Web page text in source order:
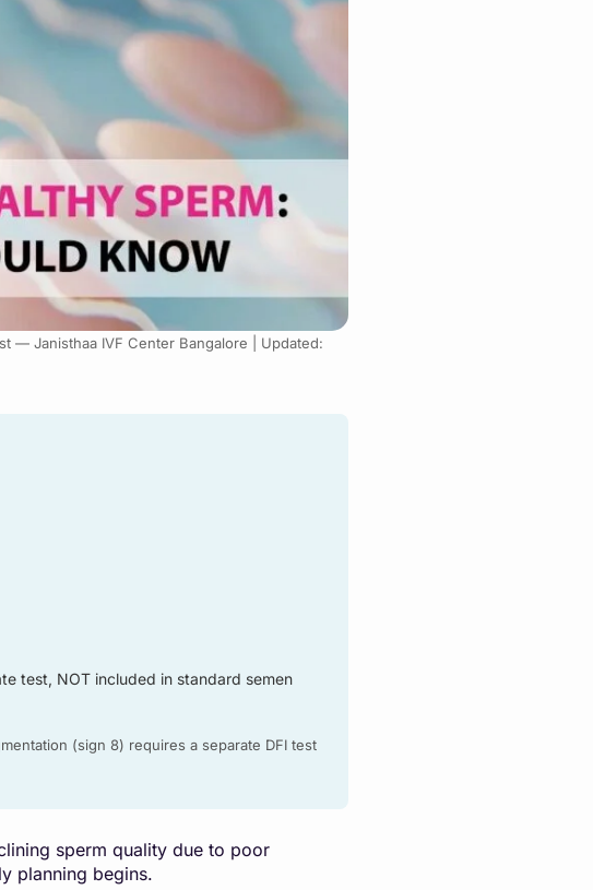
— Janisthaa IVF Center Bangalore | Updated:
test, NOT included in standard semen
(sign 8) requires a separate DFI test
sperm quality due to poor
planning begins.